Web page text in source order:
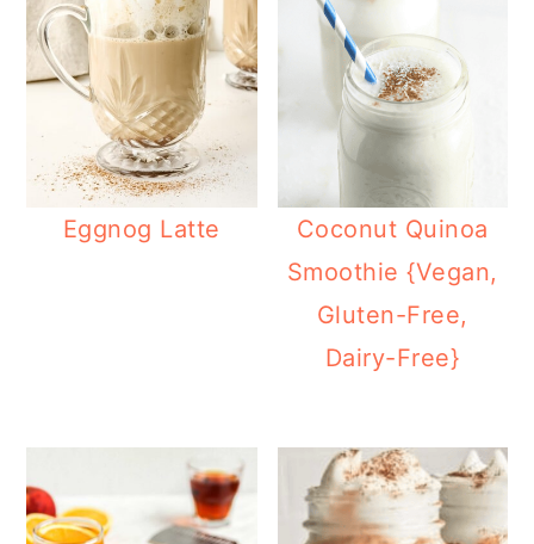
Eggnog Latte
Coconut Quinoa
Smoothie {Vegan,
Gluten-Free,
Dairy-Free}